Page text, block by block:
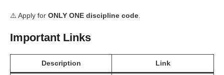
⚠️ Apply for ONLY ONE discipline code
Important Links
Description Link